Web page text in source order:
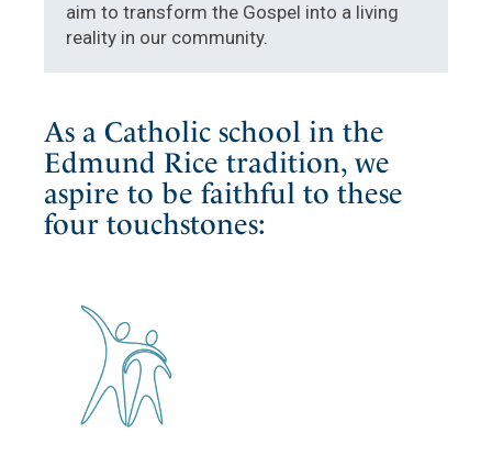
aim to transform the Gospel into a living
reality in our community.
As a Catholic school in the
Edmund Rice tradition, we
aspire to be faithful to these
four touchstones: